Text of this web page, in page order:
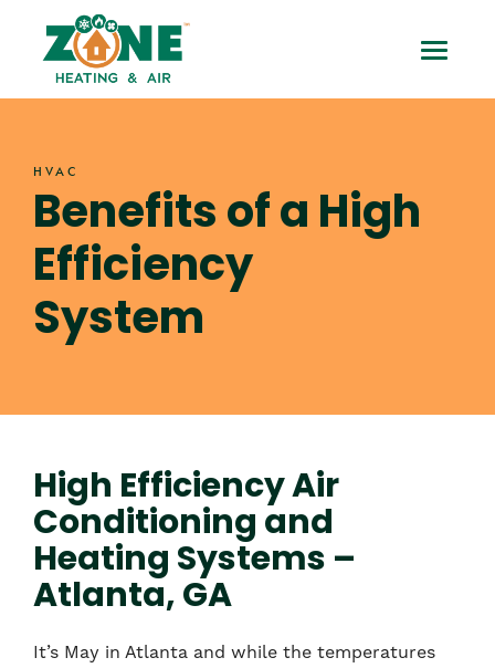
content
Benefits
of
High
Efficiency
System
Toggle
Mobile
HVAC
Benefits of a High
Efficiency
System
High Efficiency Air
Conditioning and
Heating Systems –
Atlanta, GA
It’s May in Atlanta and while the temperatures